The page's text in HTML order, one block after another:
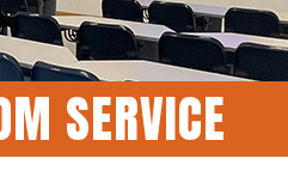
SERVICE